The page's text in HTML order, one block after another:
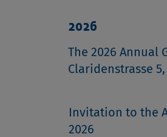
2026
The 2026 Annual
Claridenstrasse 5,
Invitation to the
2026